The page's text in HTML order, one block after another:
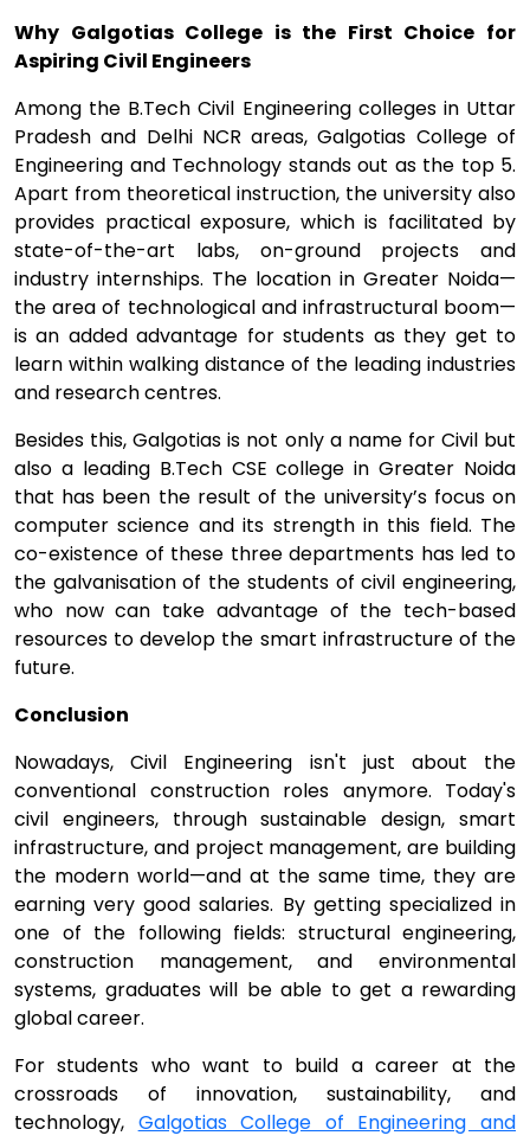
Why Galgotias College is the First Choice for
Aspiring Civil Engineers
Among the B.Tech Civil Engineering colleges in Uttar
Pradesh and Delhi NCR areas, Galgotias College of
Engineering and Technology stands out as the top 5.
Apart from theoretical instruction, the university also
provides practical exposure, which is facilitated by
state-of-the-art labs, on-ground projects and
industry internships. The location in Greater Noida—
the area of technological and infrastructural boom—
is an added advantage for students as they get to
learn within walking distance of the leading industries
and research centres.
Besides this, Galgotias is not only a name for Civil but
also a leading B.Tech CSE college in Greater Noida
that has been the result of the university’s focus on
computer science and its strength in this field. The
co-existence of these three departments has led to
the galvanisation of the students of civil engineering,
who now can take advantage of the tech-based
resources to develop the smart infrastructure of the
future.
Conclusion
Nowadays, Civil Engineering isn't just about the
conventional construction roles anymore. Today's
civil engineers, through sustainable design, smart
infrastructure, and project management, are building
the modern world—and at the same time, they are
earning very good salaries. By getting specialized in
one of the following fields: structural engineering,
construction management, and environmental
systems, graduates will be able to get a rewarding
global career.
For students who want to build a career at the
crossroads of innovation, sustainability, and
technology, Galgotias College of Engineering and